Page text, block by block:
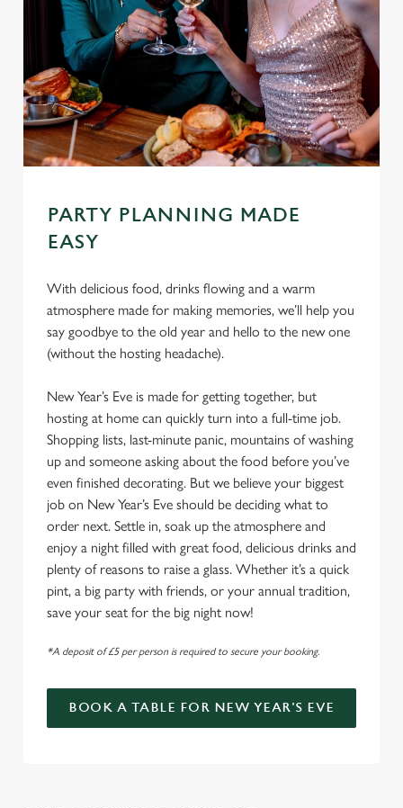
PARTY PLANNING MADE
EASY
With delicious food, drinks flowing and a warm
atmosphere made for making memories, we’ll help you
say goodbye to the old year and hello to the new one
(without the hosting headache).
New Year’s Eve is made for getting together, but
hosting at home can quickly turn into a full-time job.
Shopping lists, last-minute panic, mountains of washing
up and someone asking about the food before you’ve
even finished decorating. But we believe your biggest
job on New Year’s Eve should be deciding what to
order next. Settle in, soak up the atmosphere and
enjoy a night filled with great food, delicious drinks and
plenty of reasons to raise a glass. Whether it’s a quick
pint, a big party with friends, or your annual tradition,
save your seat for the big night now!
*A deposit of £5 per person is required to secure your booking.
BOOK A TABLE FOR NEW YEAR'S EVE